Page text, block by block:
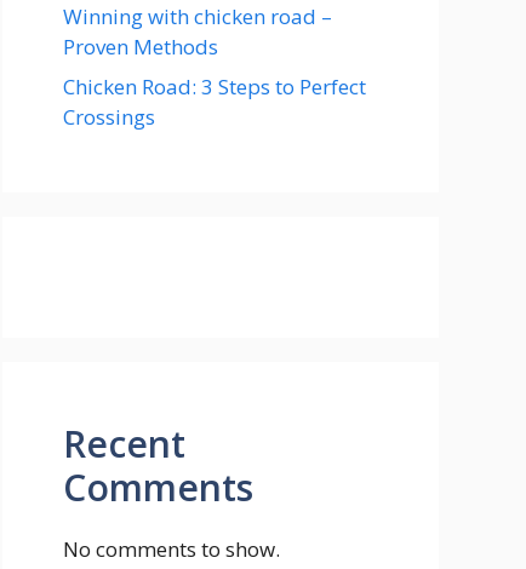
Winning with chicken road –
Proven Methods
Chicken Road: 3 Steps to Perfect
Crossings
Recent
Comments
No comments to show.